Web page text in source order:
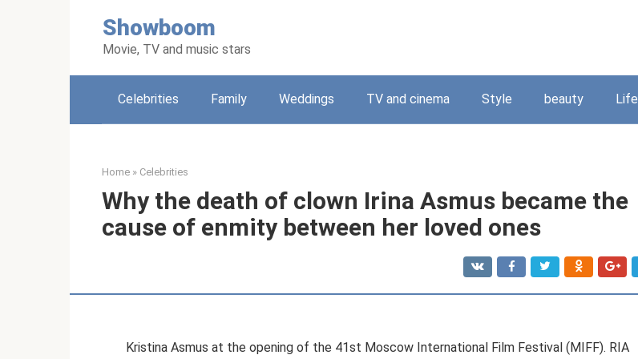
Showboom
Movie, TV and music stars
Celebrities Family Weddings TV and cinema Style beauty Life
Home » Celebrities
Why the death of clown Irina Asmus became the
cause of enmity between her loved ones
Kristina Asmus at the opening of the 41st Moscow International Film Festival (MIFF). RIA